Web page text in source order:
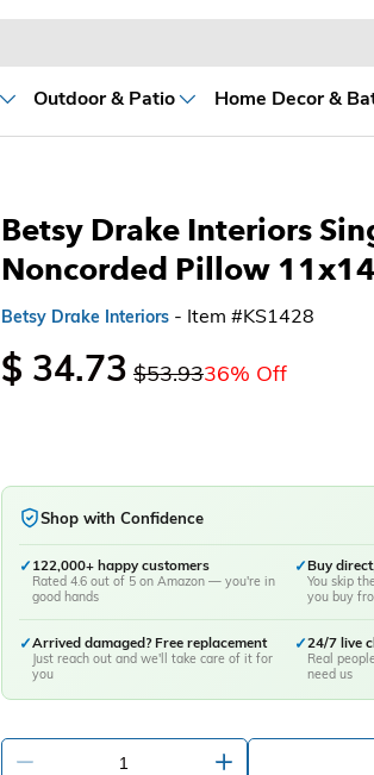
Outdoor & Patio Home Decor &
Betsy Drake Interiors
Noncorded Pillow 11x14
Betsy Drake Interiors - Item #KS1428
$ 34.73 $53.9336% Off
Shop with Confidence
✓ 122,000+ happy customers
Rated 4.6 out of 5 on Amazon — you're in
good hands
✓Buy
You skip
you buy
✓Arrived damaged? Free replacement
Just reach out and we'll take care of it for
you
✓24/7 live
Real
need us